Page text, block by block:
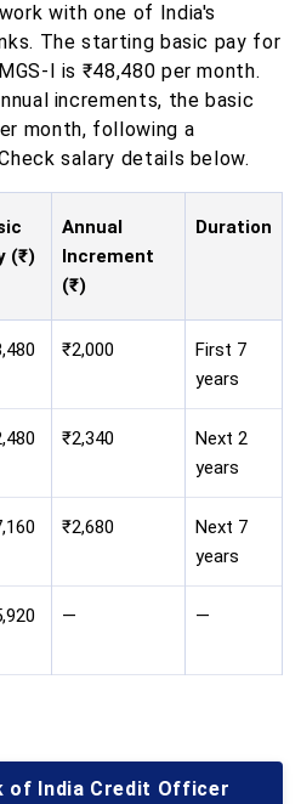
with one of India's
The starting basic pay for
I is ₹48,480 per month.
increments, the basic
month, following a
salary details below.
(₹)
Annual
Increment
(₹)
Duration
₹2,000
First 7
years
₹2,340
Next 2
years
₹2,680
Next 7
years
— —
of India Credit Officer